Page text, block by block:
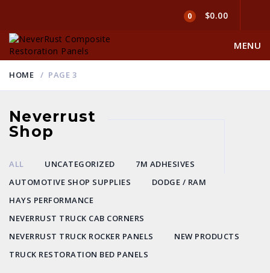
MENU
0 $0.00
HOME PAGE 3
Neverrust
Shop
ALL UNCATEGORIZED
7M ADHESIVES
AUTOMOTIVE SHOP SUPPLIES
DODGE / RAM
HAYS PERFORMANCE
NEVERRUST TRUCK CAB CORNERS
NEVERRUST TRUCK ROCKER PANELS
NEW PRODUCTS
TRUCK RESTORATION BED PANELS